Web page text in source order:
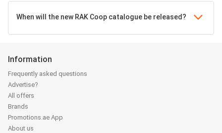
When will the new RAK Coop catalogue be released?
Information
Frequently asked questions
Advertise?
All offers
Brands
Promotions.ae App
About us